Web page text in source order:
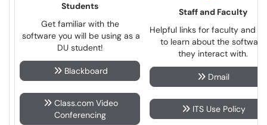
Students
Get familiar with the
software you will be using as a
DU student!
Blackboard
Class.com Video
Conferencing
Staff and Faculty
Helpful links for faculty and
to learn about the software
they interact with.
Dmail
ITS Use Policy